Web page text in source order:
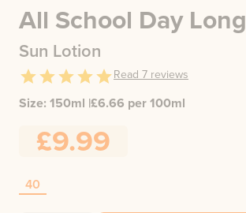
All School Day Long
Sun Lotion
Read 7 reviews
Size: 150ml |£6.66 per 100ml
£9.99
40